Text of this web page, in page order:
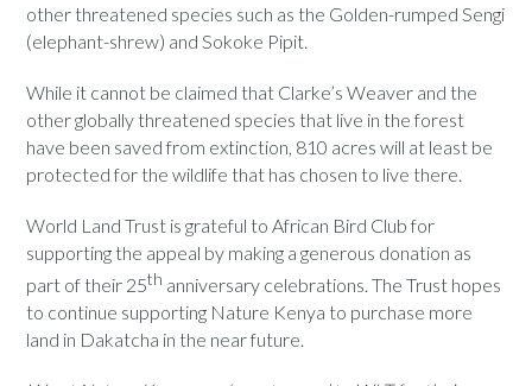
other threatened species such as the Golden-rumped Sengi
(elephant-shrew) and Sokoke Pipit.
While it cannot be claimed that Clarke’s Weaver and the
other globally threatened species that live in the forest
have been saved from extinction, 810 acres will at least be
protected for the wildlife that has chosen to live there.
World Land Trust is grateful to African Bird Club for
supporting the appeal by making a generous donation as
part of their 25th anniversary celebrations. The Trust hopes
to continue supporting Nature Kenya to purchase more
land in Dakatcha in the near future.